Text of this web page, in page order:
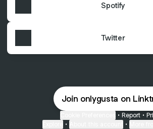
Spotify
Twitter
Join onlygusta on
• Report •
• •